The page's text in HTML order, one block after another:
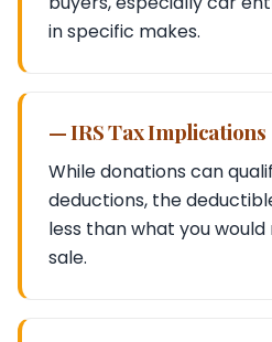
in specific makes.
— IRS Tax Implications
While donations can
deductions, the
less than what you
sale.